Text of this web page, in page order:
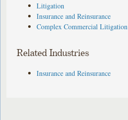
Litigation
Insurance and Reinsurance
Complex Commercial Litigation
Related Industries
Insurance and Reinsurance